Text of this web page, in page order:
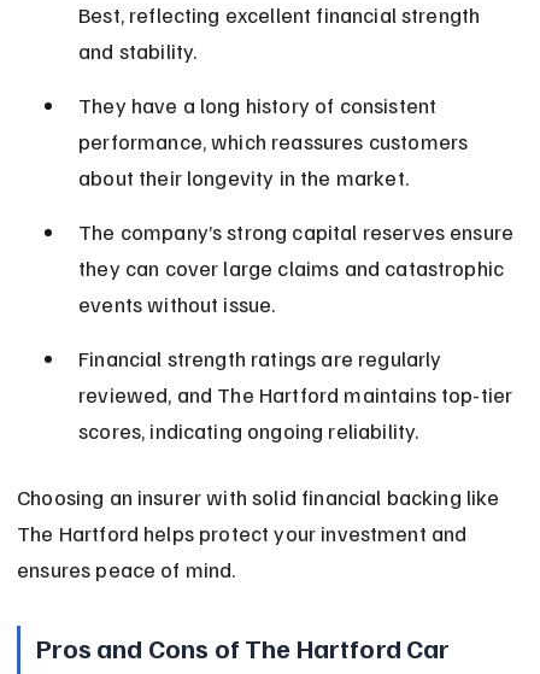
Best, reflecting excellent financial strength
and stability.
They have a long history of consistent
performance, which reassures customers
about their longevity in the market.
The company’s strong capital reserves ensure
they can cover large claims and catastrophic
events without issue.
Financial strength ratings are regularly
reviewed, and The Hartford maintains top-tier
scores, indicating ongoing reliability.
Choosing an insurer with solid financial backing like
The Hartford helps protect your investment and
ensures peace of mind.
Pros and Cons of The Hartford Car